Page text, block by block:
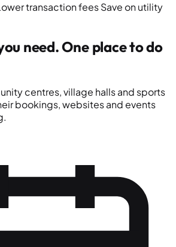
transaction feesSave on utility
need.One place to do
centres, village halls and sports
bookings, websites and events